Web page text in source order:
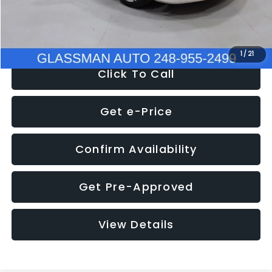
1 / 21
$12,780
Click To Call
Get e-Price
Confirm Availability
Get Pre-Approved
View Details